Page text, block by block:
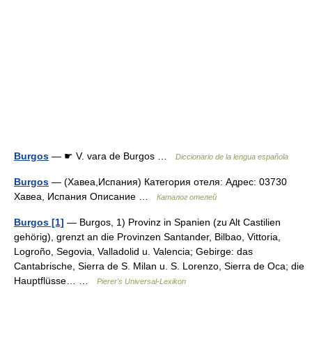
Burgos — ☛ V. vara de Burgos … Diccionario de la lengua española
Burgos — (Хавеа,Испания) Категория отеля: Адрес: 03730
Хавеа, Испания Описание …
Каталог отелей
Burgos [1] — Burgos, 1) Provinz in Spanien (zu Alt Castilien
gehörig), grenzt an die Provinzen Santander, Bilbao, Vittoria,
Logroño, Segovia, Valladolid u. Valencia; Gebirge: das
Cantabrische, Sierra de S. Milan u. S. Lorenzo, Sierra de Oca; die
Hauptflüsse… …
Pierer's Universal-Lexikon